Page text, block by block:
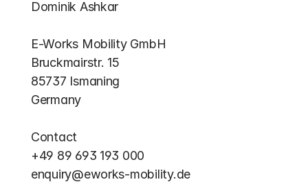
Dominik Ashkar
E-Works Mobility GmbH
Bruckmairstr. 15
85737 Ismaning
Germany​
Contact
+49 89 693 193 000
enquiry@eworks-mobility.de